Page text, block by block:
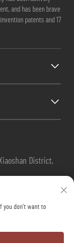
and has been brave
patents and 17
District,
Rights Reserved
you don't want to